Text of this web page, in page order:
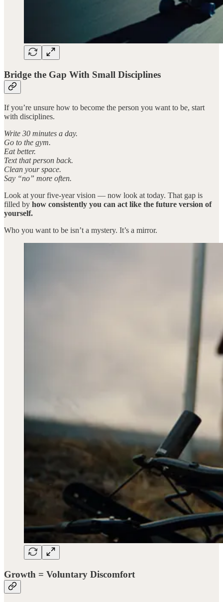
Bridge the Gap With Small Disciplines
If you’re unsure how to become the person you want to be, start
with disciplines.
Write 30 minutes a day.
Go to the gym.
Eat better.
Text that person back.
Clean your space.
Say “no” more often.
Look at your five-year vision — now look at today. That gap is
filled by how consistently you can act like the future version of
yourself.
Who you want to be isn’t a mystery. It’s a mirror.
Growth = Voluntary Discomfort